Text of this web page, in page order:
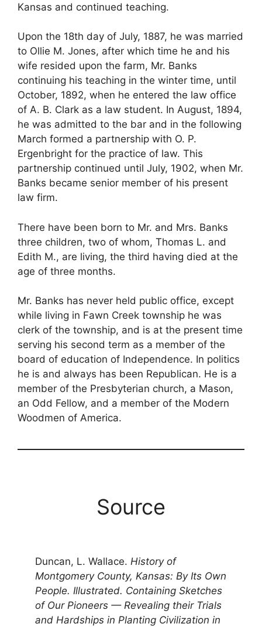
Kansas and continued teaching.
Upon the 18th day of July, 1887, he was married
to Ollie M. Jones, after which time he and his
wife resided upon the farm, Mr. Banks
continuing his teaching in the winter time, until
October, 1892, when he entered the law office
of A. B. Clark as a law student. In August, 1894,
he was admitted to the bar and in the following
March formed a partnership with O. P.
Ergenbright for the practice of law. This
partnership continued until July, 1902, when Mr.
Banks became senior member of his present
law firm.
There have been born to Mr. and Mrs. Banks
three children, two of whom, Thomas L. and
Edith M., are living, the third having died at the
age of three months.
Mr. Banks has never held public office, except
while living in Fawn Creek township he was
clerk of the township, and is at the present time
serving his second term as a member of the
board of education of Independence. In politics
he is and always has been Republican. He is a
member of the Presbyterian church, a Mason,
an Odd Fellow, and a member of the Modern
Woodmen of America.
Source
Duncan, L. Wallace. History of
Montgomery County, Kansas: By Its Own
People. Illustrated. Containing Sketches
of Our Pioneers — Revealing their Trials
and Hardships in Planting Civilization in